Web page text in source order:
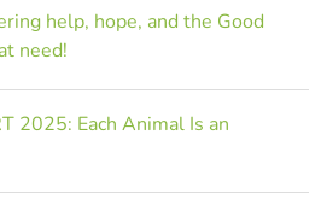
help, hope, and the Good
need!
2025: Each Animal Is an